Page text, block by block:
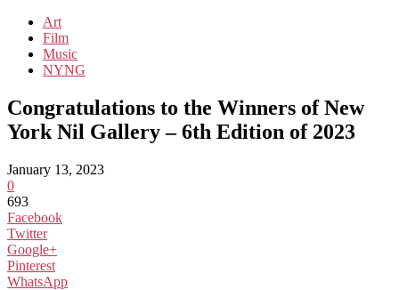
Art
Film
Music
NYNG
Congratulations to the Winners of New
York Nil Gallery – 6th Edition of 2023
January 13, 2023
0
693
Facebook
Twitter
Google+
Pinterest
WhatsApp